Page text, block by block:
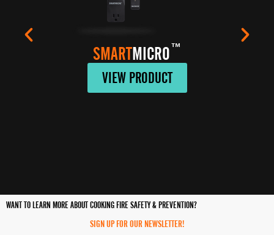
SMARTMICRO™
VIEW PRODUCT
SIGN UP FOR OUR NEWSLETTER!
WANT TO LEARN MORE ABOUT COOKING FIRE SAFETY & PREVENTION?